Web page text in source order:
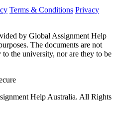
Terms & Conditions Privacy
by Global Assignment Help
The documents are not
the university, nor are they to be
Help Australia. All Rights